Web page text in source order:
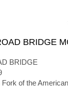
BRIDGE
BRIDGE
Fork of the